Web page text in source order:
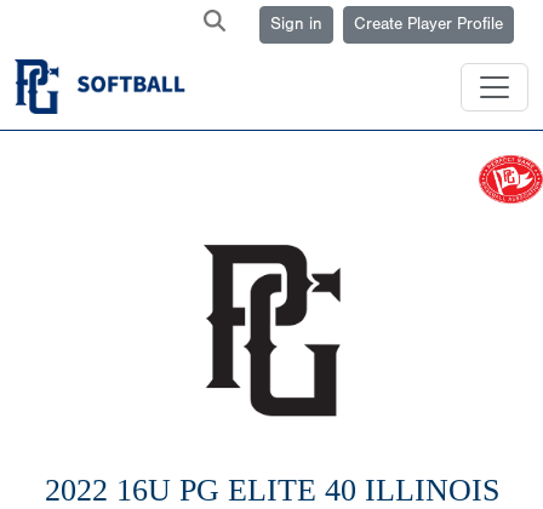
Sign in Create Player Profile
2022 16U PG ELITE 40 ILLINOIS